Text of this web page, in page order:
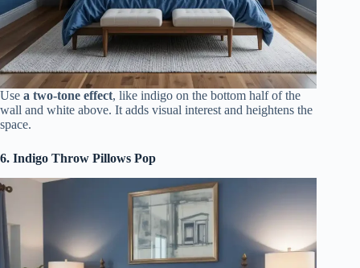
Use a two-tone effect, like indigo on the bottom half of the
wall and white above. It adds visual interest and heightens the
space.
6. Indigo Throw Pillows Pop